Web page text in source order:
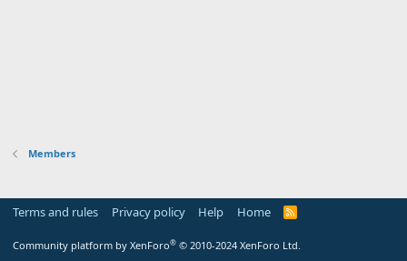
Members
Terms and rules Privacy policy Help Home
R
Community platform by XenForo® © 2010-2024 XenForo Ltd.